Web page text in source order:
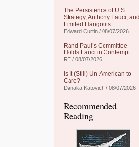
The Persistence of U.S.
Strategy, Anthony Fauci, and
Limited Hangouts
Edward Curtin / 08/07/2026
Rand Paul’s Committee
Holds Fauci in Contempt
RT / 08/07/2026
Is It (Still) Un-American to
Care?
Danaka Katovich / 08/07/2026
Recommended
Reading